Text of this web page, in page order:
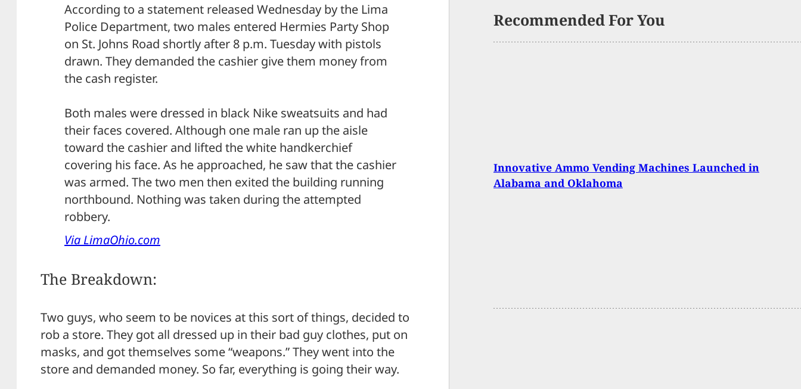
According to a statement released Wednesday by the Lima
Police Department, two males entered Hermies Party Shop
on St. Johns Road shortly after 8 p.m. Tuesday with pistols
drawn. They demanded the cashier give them money from
the cash register.
Both males were dressed in black Nike sweatsuits and had
their faces covered. Although one male ran up the aisle
toward the cashier and lifted the white handkerchief
covering his face. As he approached, he saw that the cashier
was armed. The two men then exited the building running
northbound. Nothing was taken during the attempted
robbery.
Via LimaOhio.com
The Breakdown:
Two guys, who seem to be novices at this sort of things, decided to
rob a store. They got all dressed up in their bad guy clothes, put on
masks, and got themselves some “weapons.” They went into the
store and demanded money. So far, everything is going their way.
Recommended For You
Innovative Ammo Vending Machines Launched in
Alabama and Oklahoma